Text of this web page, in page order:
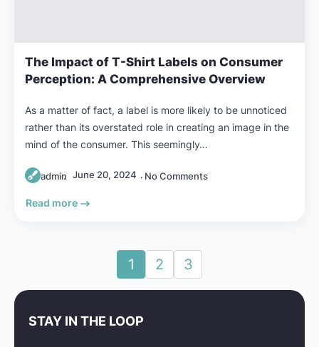
The Impact of T-Shirt Labels on Consumer
Perception: A Comprehensive Overview
admin June 20, 2024 No Comments
As a matter of fact, a label is more likely to be unnoticed
rather than its overstated role in creating an image in the
mind of the consumer. This seemingly…
Read more
1 2 3
STAY IN THE LOOP